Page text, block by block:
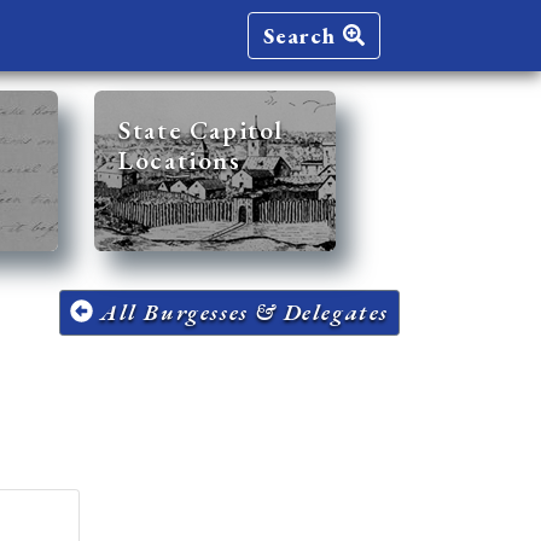
Search
State Capitol
Locations
All Burgesses & Delegates